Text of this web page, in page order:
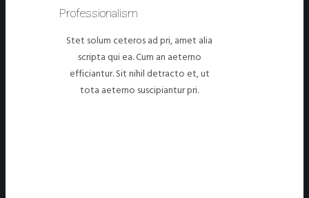
Professionalism
Stet solum ceteros ad pri, amet alia
scripta qui ea. Cum an aeterno
efficiantur. Sit nihil detracto et, ut
tota aeterno suscipiantur pri.